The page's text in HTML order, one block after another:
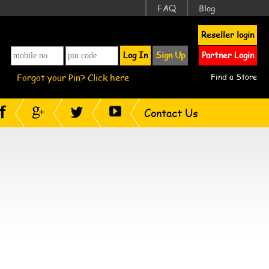
FAQ Blog
Reseller login
Log In
Sign Up Partner Login
Forgot your Pin? Click here Find a Store
Contact Us